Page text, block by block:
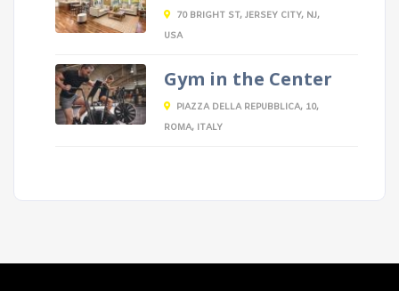
70 BRIGHT ST, JERSEY CITY, NJ,
USA
Gym in the Center
PIAZZA DELLA REPUBBLICA, 10,
ROMA, ITALY